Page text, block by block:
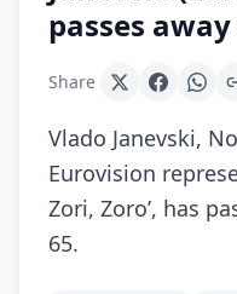
passes
Share
Vlado Janevski,
Eurovision
Zori, Zoro’, has
65.